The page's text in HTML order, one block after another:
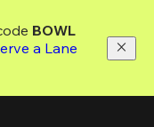
a Lane